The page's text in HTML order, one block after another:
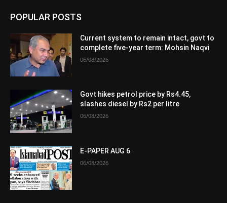
POPULAR POSTS
Current system to remain intact, govt to
complete five-year term: Mohsin Naqvi
06/08/2026
Govt hikes petrol price by Rs4.45,
slashes diesel by Rs2 per litre
06/08/2026
E-PAPER AUG 6
06/08/2026